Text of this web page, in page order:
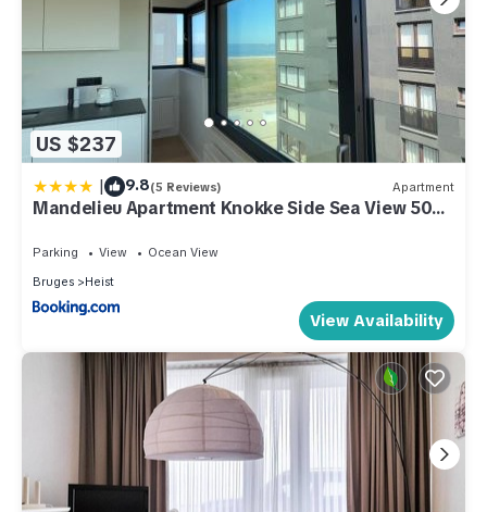
US $237
| 9.8(5 Reviews) Apartment
Mandelieu Apartment Knokke Side Sea View 50m
Parking View
Ocean View
Bruges
Heist
View Availability